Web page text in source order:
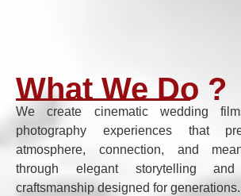
What We Do ?
We create cinematic wedding
photography experiences that
atmosphere, connection, and
through elegant storytelling
craftsmanship designed for generations.